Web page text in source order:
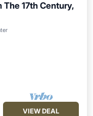
17th Century,
Terrace
VIEW DEAL